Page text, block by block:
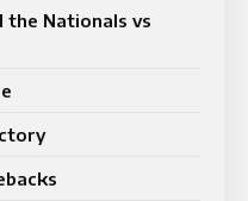
the Nationals vs